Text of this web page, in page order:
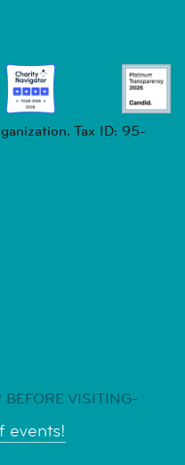
Tax ID: 95-
VISITING-
events!